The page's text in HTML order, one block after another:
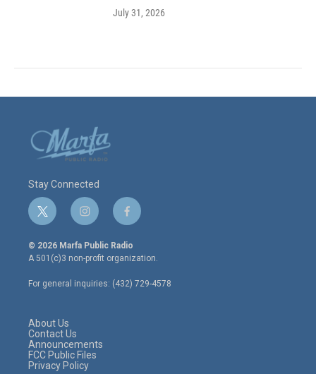
July 31, 2026
Stay Connected
t
w
i
t
e
r
i
n
s
t
a
g
r
f
a
c
e
o
o
© 2026 Marfa Public Radio
A 501(c)3 non-profit organization.
For general inquiries: (432) 729-4578
About Us
Contact Us
Announcements
FCC Public Files
Privacy Policy